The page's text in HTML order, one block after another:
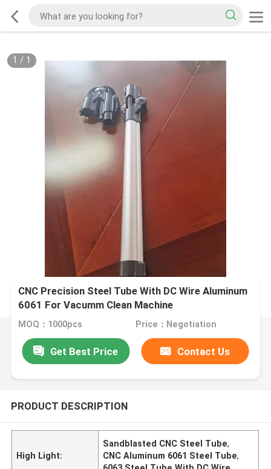
1 / 1
CNC Precision Steel Tube With DC Wire Aluminum
6061 For Vacumm Clean Machine
MOQ：1000pcs Price：Negotiation
Get Best Price Contact Us
PRODUCT DESCRIPTION
High Light:
Sandblasted CNC Steel Tube,
CNC Aluminum 6061 Steel Tube,